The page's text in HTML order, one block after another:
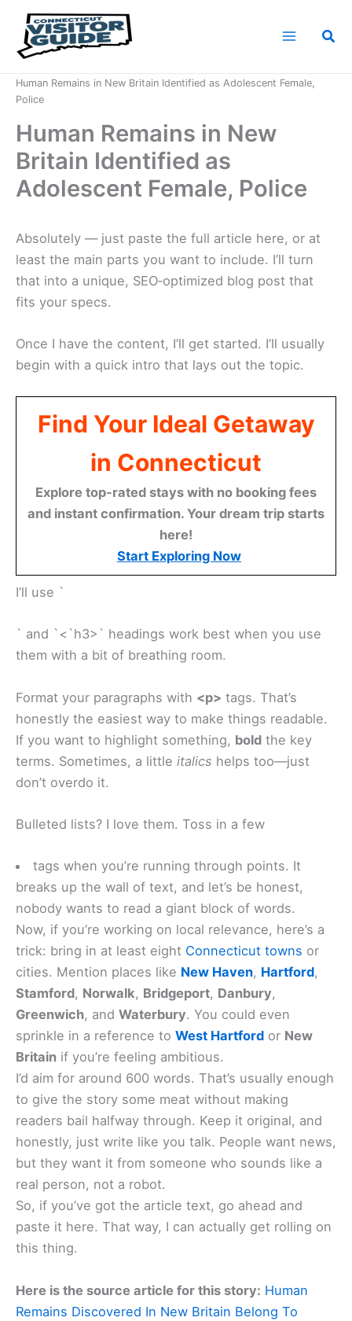
content
Human Remains in New Britain Identified as Adolescent Female,
Police
Human Remains in New
Britain Identified as
Adolescent Female, Police
Absolutely — just paste the full article here, or at
least the main parts you want to include. I’ll turn
that into a unique, SEO‑optimized blog post that
fits your specs.
Once I have the content, I’ll get started. I’ll usually
begin with a quick intro that lays out the topic.
Find Your Ideal Getaway
in Connecticut
Explore top-rated stays with no booking fees
and instant confirmation. Your dream trip starts
here!
Start Exploring Now
I’ll use `
` and `<`h3>` headings work best when you use
them with a bit of breathing room.
Format your paragraphs with <p> tags. That’s
honestly the easiest way to make things readable.
If you want to highlight something, bold the key
terms. Sometimes, a little italics helps too—just
don’t overdo it.
Bulleted lists? I love them. Toss in a few
tags when you’re running through points. It
breaks up the wall of text, and let’s be honest,
nobody wants to read a giant block of words.
Now, if you’re working on local relevance, here’s a
trick: bring in at least eight Connecticut towns or
cities. Mention places like New Haven, Hartford,
Stamford, Norwalk, Bridgeport, Danbury,
Greenwich, and Waterbury. You could even
sprinkle in a reference to West Hartford or New
Britain if you’re feeling ambitious.
I’d aim for around 600 words. That’s usually enough
to give the story some meat without making
readers bail halfway through. Keep it original, and
honestly, just write like you talk. People want news,
but they want it from someone who sounds like a
real person, not a robot.
So, if you’ve got the article text, go ahead and
paste it here. That way, I can actually get rolling on
this thing.
Here is the source article for this story: Human
Remains Discovered In New Britain Belong To